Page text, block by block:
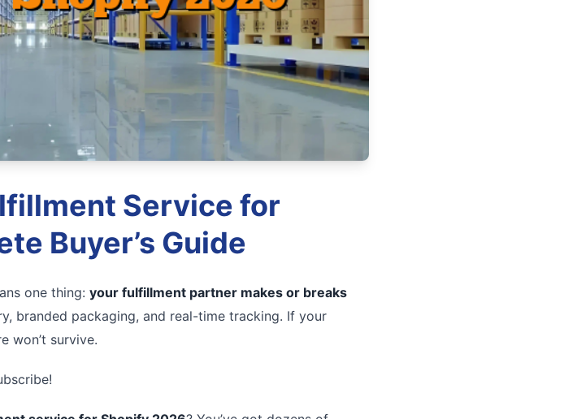
Service for
Buyer’s Guide
one thing: your fulfillment partner makes or breaks
branded packaging, and real-time tracking. If your
won’t survive.